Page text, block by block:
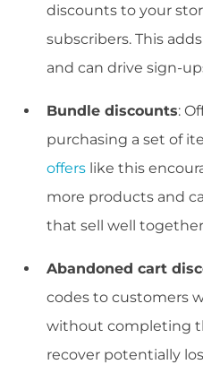
discounts to your
subscribers. This
and can drive sign-
Bundle discounts:
purchasing a set of
offers like this
more products and
that sell well
Abandoned cart
codes to customers
without completing
recover potentially